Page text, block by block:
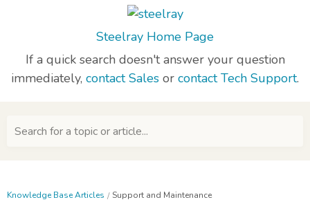
Steelray Home Page
If a quick search doesn't answer your question
immediately, contact Sales or contact Tech Support.
Search for a topic or article...
Knowledge Base Articles Support and Maintenance